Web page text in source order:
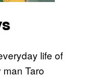
life of
Taro